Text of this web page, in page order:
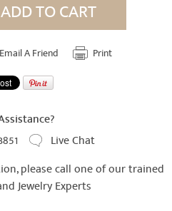
TO CART
Email A Friend Print
Live Chat
please call one of our trained
Jewelry Experts